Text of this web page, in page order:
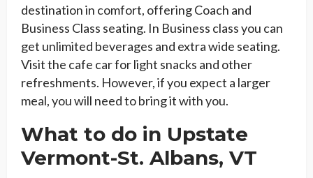
destination in comfort, offering Coach and
Business Class seating. In Business class you can
get unlimited beverages and extra wide seating.
Visit the cafe car for light snacks and other
refreshments. However, if you expect a larger
meal, you will need to bring it with you.
What to do in Upstate
Vermont-St. Albans, VT